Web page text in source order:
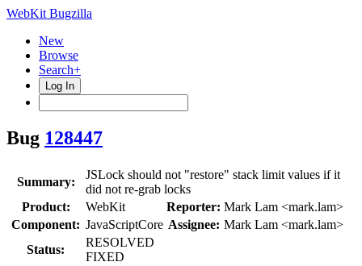
WebKit Bugzilla
New
Browse
Search+
Log In
Bug 128447
Summary:
JSLock should not "restore" stack limit values if it
did not re-grab locks
Product:
WebKit Reporter: Mark Lam <mark.lam>
Component: JavaScriptCore Assignee: Mark Lam <mark.lam>
Status:
RESOLVED
FIXED